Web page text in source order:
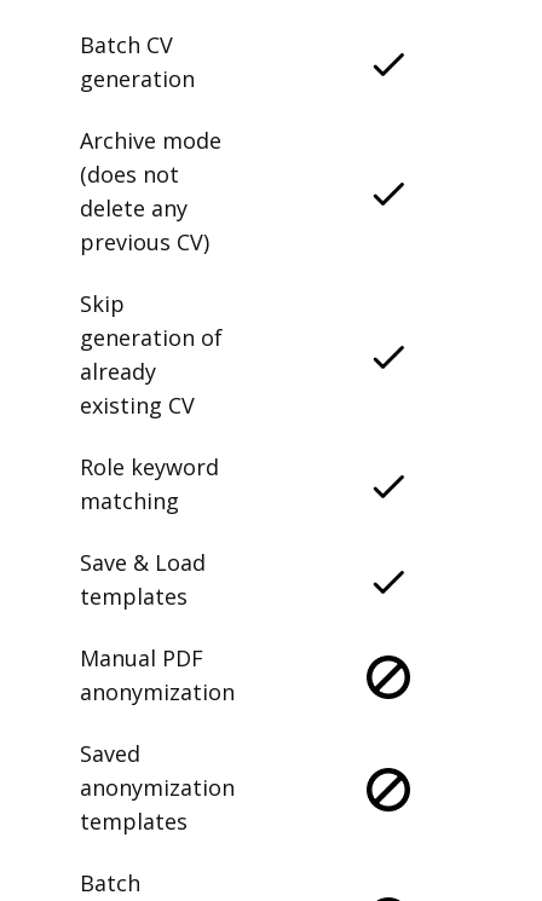
Batch CV
generation
Archive mode
(does not
delete any
previous CV)
Skip
generation of
already
existing CV
Role keyword
matching
Save & Load
templates
Manual PDF
anonymization
Saved
anonymization
templates
Batch